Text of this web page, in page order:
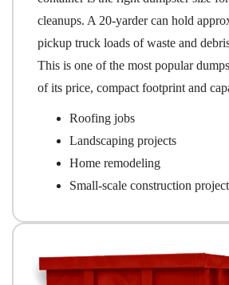
cleanups. A 20-yarder can hold
pickup truck loads of waste and
This is one of the most popular
of its price, compact footprint and
Roofing jobs
Landscaping projects
Home remodeling
Small-scale construction